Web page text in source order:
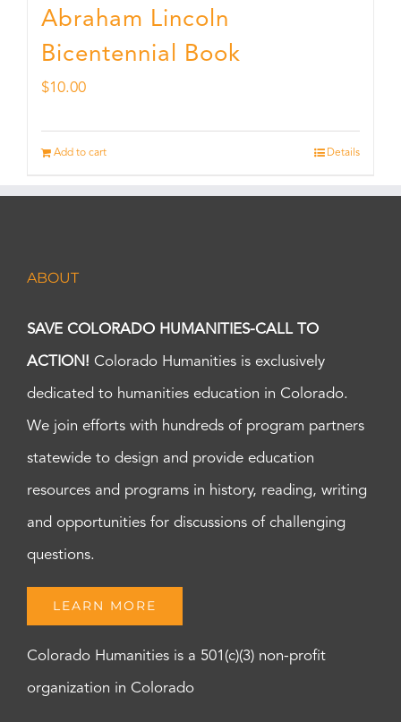
Abraham Lincoln
Bicentennial Book
$10.00
Add to cart Details
ABOUT
SAVE COLORADO HUMANITIES-CALL TO
ACTION! Colorado Humanities is exclusively
dedicated to humanities education in Colorado.
We join efforts with hundreds of program partners
statewide to design and provide education
resources and programs in history, reading, writing
and opportunities for discussions of challenging
questions.
LEARN MORE
Colorado Humanities is a 501(c)(3) non-profit
organization in Colorado